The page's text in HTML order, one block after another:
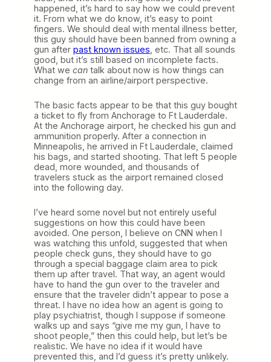
happened, it’s hard to say how we could prevent
it. From what we do know, it’s easy to point
fingers. We should deal with mental illness better,
this guy should have been banned from owning a
gun after past known issues , etc. That all sounds
good, but it’s still based on incomplete facts.
What we can talk about now is how things can
change from an airline/airport perspective.
The basic facts appear to be that this guy bought
a ticket to fly from Anchorage to Ft Lauderdale.
At the Anchorage airport, he checked his gun and
ammunition properly. After a connection in
Minneapolis, he arrived in Ft Lauderdale, claimed
his bags, and started shooting. That left 5 people
dead, more wounded, and thousands of
travelers stuck as the airport remained closed
into the following day.
I’ve heard some novel but not entirely useful
suggestions on how this could have been
avoided. One person, I believe on CNN when I
was watching this unfold, suggested that when
people check guns, they should have to go
through a special baggage claim area to pick
them up after travel. That way, an agent would
have to hand the gun over to the traveler and
ensure that the traveler didn’t appear to pose a
threat. I have no idea how an agent is going to
play psychiatrist, though I suppose if someone
walks up and says “give me my gun, I have to
shoot people,” then this could help, but let’s be
realistic. We have no idea if it would have
prevented this, and I’d guess it’s pretty unlikely.